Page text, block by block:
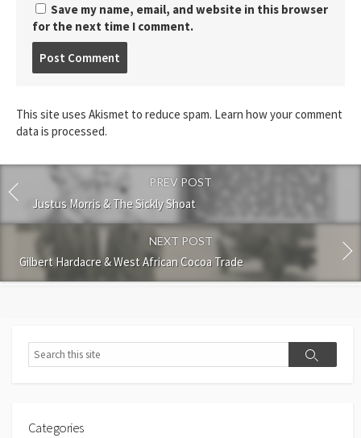
Save my name, email, and website in this browser
for the next time I comment.
This site uses Akismet to reduce spam. Learn how your comment
data is processed.
PREV POST
Justus Morris & The Sickly Shoat
NEXT POST
Gilbert Hardacre & West African Cocoa Trade
Search
Search
Categories